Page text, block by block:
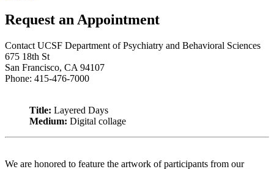
Request an Appointment
Contact UCSF Department of Psychiatry and Behavioral Sciences
675 18th St
San Francisco, CA 94107
Phone: 415-476-7000
Title: Layered Days
Medium: Digital collage
We are honored to feature the artwork of participants from our